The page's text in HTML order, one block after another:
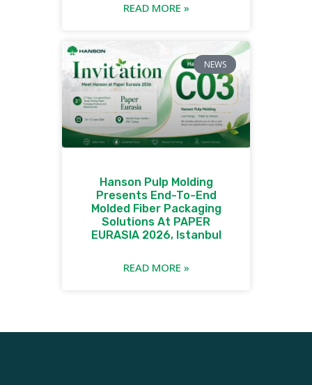
READ MORE »
NEWS
Hanson Pulp Molding
Presents End-To-End
Molded Fiber Packaging
Solutions At PAPER
EURASIA 2026, Istanbul
READ MORE »